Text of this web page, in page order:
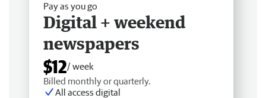
Pay as you go
Digital + weekend
newspapers
$12/ week
Billed monthly or quarterly.
All access digital